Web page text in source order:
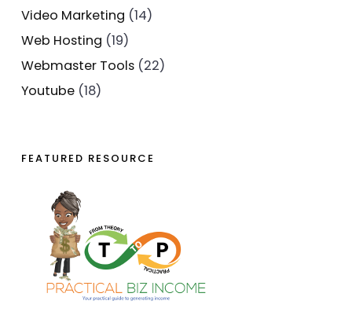
Video Marketing (14)
Web Hosting (19)
Webmaster Tools (22)
Youtube (18)
FEATURED RESOURCE